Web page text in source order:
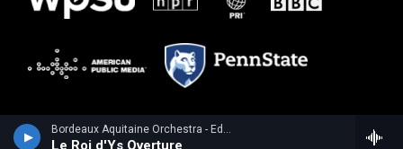
Bordeaux Aquitaine Orchestra - Edouard Lalo
Le Roi d'Ys Overture